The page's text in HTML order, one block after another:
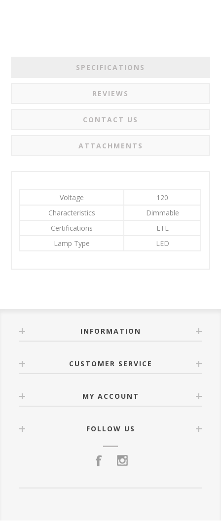
SPECIFICATIONS
REVIEWS
CONTACT US
ATTACHMENTS
Voltage
120
Characteristics
Dimmable
Certifications
ETL
Lamp Type
LED
INFORMATION
CUSTOMER SERVICE
MY ACCOUNT
FOLLOW US